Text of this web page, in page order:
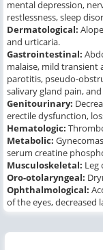
mental depression,
restlessness, sleep
Dermatological:
and urticaria.
Gastrointestinal:
malaise, mild transient
parotitis, pseudo-
salivary gland pain,
Genitourinary:
erectile dysfunction,
Hematologic:
Metabolic:
serum creatine
Musculoskeletal: Leg
Oro-otolaryngeal:
Ophthalmological:
of the eyes, decreased